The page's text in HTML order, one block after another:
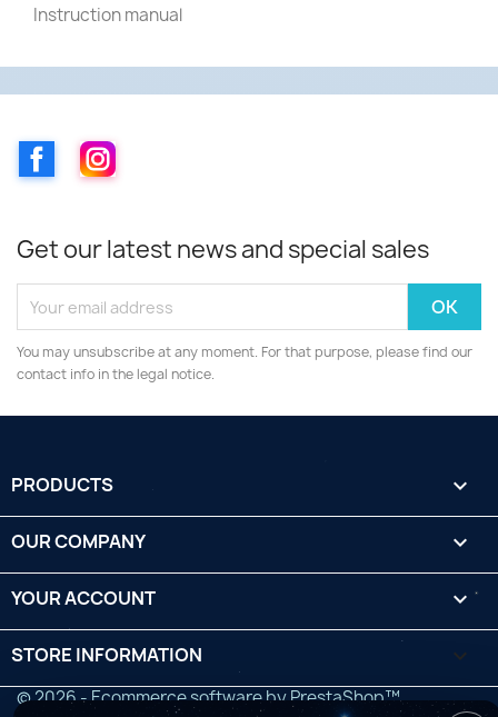
Instruction manual
FacebookInstagram
Get our latest news and special sales
You may unsubscribe at any moment. For that purpose, please find our
contact info in the legal notice.
PRODUCTS 
OUR COMPANY 
YOUR ACCOUNT 
STORE INFORMATION keyboard_arrow_down
© 2026 - Ecommerce software by PrestaShop™